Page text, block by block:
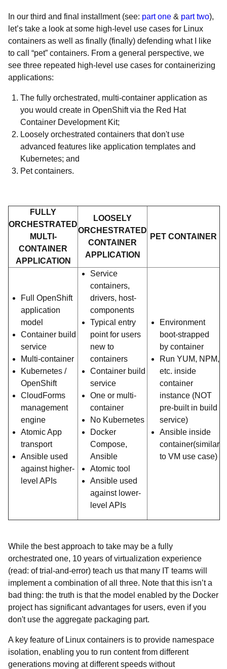
In our third and final installment (see: part one & part two),
let’s take a look at some high-level use cases for Linux
containers as well as finally (finally) defending what I like
to call “pet” containers. From a general perspective, we
see three repeated high-level use cases for containerizing
applications:
The fully orchestrated, multi-container application as
you would create in OpenShift via the Red Hat
Container Development Kit;
Loosely orchestrated containers that don't use
advanced features like application templates and
Kubernetes; and
Pet containers.
FULLY
ORCHESTRATED
MULTI-
CONTAINER
APPLICATION
LOOSELY
ORCHESTRATED
CONTAINER
APPLICATION
PET CONTAINER
Full OpenShift
application
model
Container build
service
Multi-container
Kubernetes /
OpenShift
CloudForms
management
engine
Atomic App
transport
Ansible used
against higher-
level APIs
Service
containers,
drivers, host-
components
Typical entry
point for users
new to
containers
Container build
service
One or multi-
container
No Kubernetes
Docker
Compose,
Ansible
Atomic tool
Ansible used
against lower-
level APIs
Environment
boot-strapped
by container
Run YUM, NPM,
etc. inside
container
instance (NOT
pre-built in build
service)
Ansible inside
container(similar
to VM use case)
While the best approach to take may be a fully
orchestrated one, 10 years of virtualization experience
(read: of trial-and-error) teach us that many IT teams will
implement a combination of all three. Note that this isn’t a
bad thing: the truth is that the model enabled by the Docker
project has significant advantages for users, even if you
don't use the aggregate packaging part.
A key feature of Linux containers is to provide namespace
isolation, enabling you to run content from different
generations moving at different speeds without